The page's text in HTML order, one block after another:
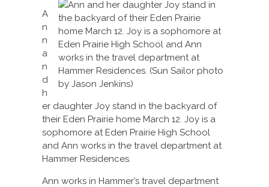
A
n
n
a
n
d
h
er daughter Joy stand in the backyard of
their Eden Prairie home March 12. Joy is a
sophomore at Eden Prairie High School
and Ann works in the travel department at
Hammer Residences.
Ann works in Hammer’s travel department